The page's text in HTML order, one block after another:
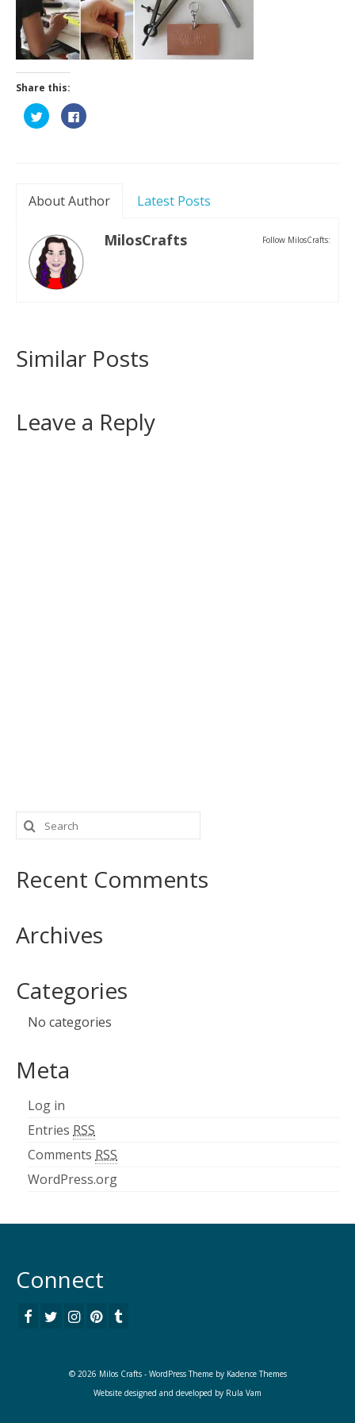
Contact
Share this:
Click
to
share
Click
to
About Author Latest Posts
Follow MilosCrafts:
MilosCrafts
Similar Posts
Leave a Reply
Search
for:
Recent Comments
Archives
Categories
No categories
Meta
Log in
Entries RSS
Comments RSS
WordPress.org
Connect
© 2026 Milos Crafts - WordPress Theme by Kadence Themes
Website designed and developed by Rula Vam